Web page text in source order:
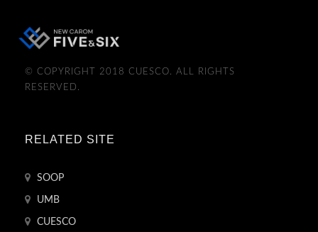
© COPYRIGHT 2018 CUESCO. ALL RIGHTS
RESERVED.
RELATED SITE
SOOP
UMB
CUESCO